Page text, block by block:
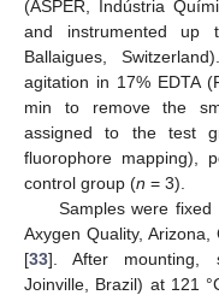
(ASPER, Indústria
and instrumented up
Ballaigues,
agitation in 17% EDTA
min to remove the
assigned to the test
fluorophore mapping),
control group (n = 3).
Samples were
Axygen Quality,
[33]. After mounting,
Joinville, Brazil) at 121